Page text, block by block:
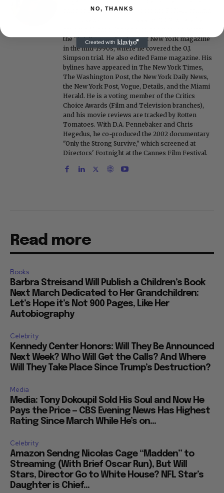
chief of Showbiz411. He wrote the FOX411 column
the "Intelligencer" column at New York magazine
in the mid-1990s, where he covered the O.J.
Simpson trial. He also edited Fame magazine. His
bylines have appeared in The New York Times,
The Washington Post, the New York Daily News,
the New York Post, Vogue, Details, and the Miami
Herald. He is a voting member of the Critics
Choice Awards (Film and Television branches),
and his movie reviews are tracked by Rotten
Tomatoes. With D.A. Pennebaker and Chris
Hegedus, he co-produced the 2002 documentary
"Only the Strong Survive," which screened at
Directors' Fortnight at the Cannes Film Festival.
Read more
Books
Barbra Streisand Will Publish a Children’s Book
Next March Dedicated to Her Grandchildren:
Let’s Hope it’s Not 900 Pages, Like Her
Autobiography
Celebrity
Kennedy Center Honors: Will They Be Announced
Next Week? Who Will Get the Calls? And Where
Will They Take Place Since Trump’s Destruction?
Media
Media: Tony Dokoupil Sold His Soul and Now He
Pays the Price — CBS Evening News Has Highest
Rating Since March While He’s on...
Celebrity
Amazon Sendng Nicolas Cage “Madden” to
Streaming (With Brief Oscar Run), But Will
Stars, Director Go to White House? NFL Star’s
Daughter is Chief...
NO, THANKS